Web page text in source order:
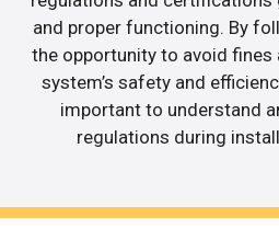
and proper functioning. By
the opportunity to avoid fines
system’s safety and
important to understand
regulations during